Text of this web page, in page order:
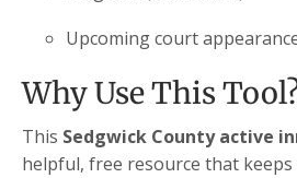
Upcoming court
Why Use This
This Sedgwick County active
helpful, free resource that